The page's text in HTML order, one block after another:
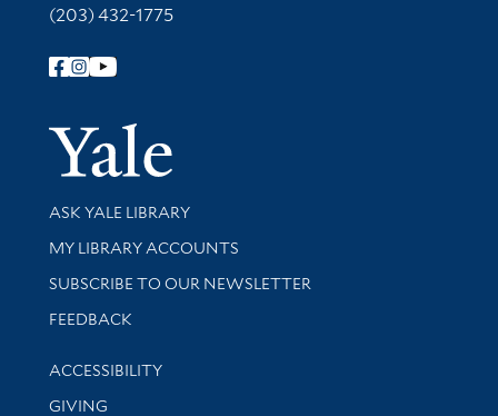
(203) 432-1775
Follow Yale Library
Yale
Library Services
ASK YALE LIBRARY
Get research help and support
MY LIBRARY ACCOUNTS
SUBSCRIBE TO OUR NEWSLETTER
Stay updated with library news and events
FEEDBACK
Library Information
ACCESSIBILITY
GIVING